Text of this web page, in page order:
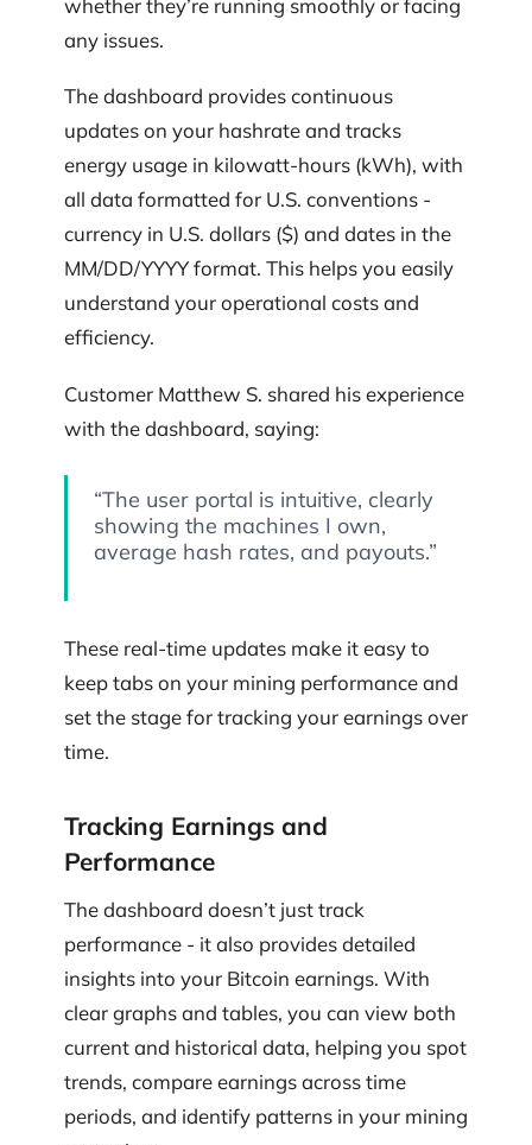
whether they’re running smoothly or facing
any issues.
The dashboard provides continuous
updates on your hashrate and tracks
energy usage in kilowatt-hours (kWh), with
all data formatted for U.S. conventions -
currency in U.S. dollars ($) and dates in the
MM/DD/YYYY format. This helps you easily
understand your operational costs and
efficiency.
Customer Matthew S. shared his experience
with the dashboard, saying:
“The user portal is intuitive, clearly
showing the machines I own,
average hash rates, and payouts.”
These real-time updates make it easy to
keep tabs on your mining performance and
set the stage for tracking your earnings over
time.
Tracking Earnings and
Performance
The dashboard doesn’t just track
performance - it also provides detailed
insights into your Bitcoin earnings. With
clear graphs and tables, you can view both
current and historical data, helping you spot
trends, compare earnings across time
periods, and identify patterns in your mining